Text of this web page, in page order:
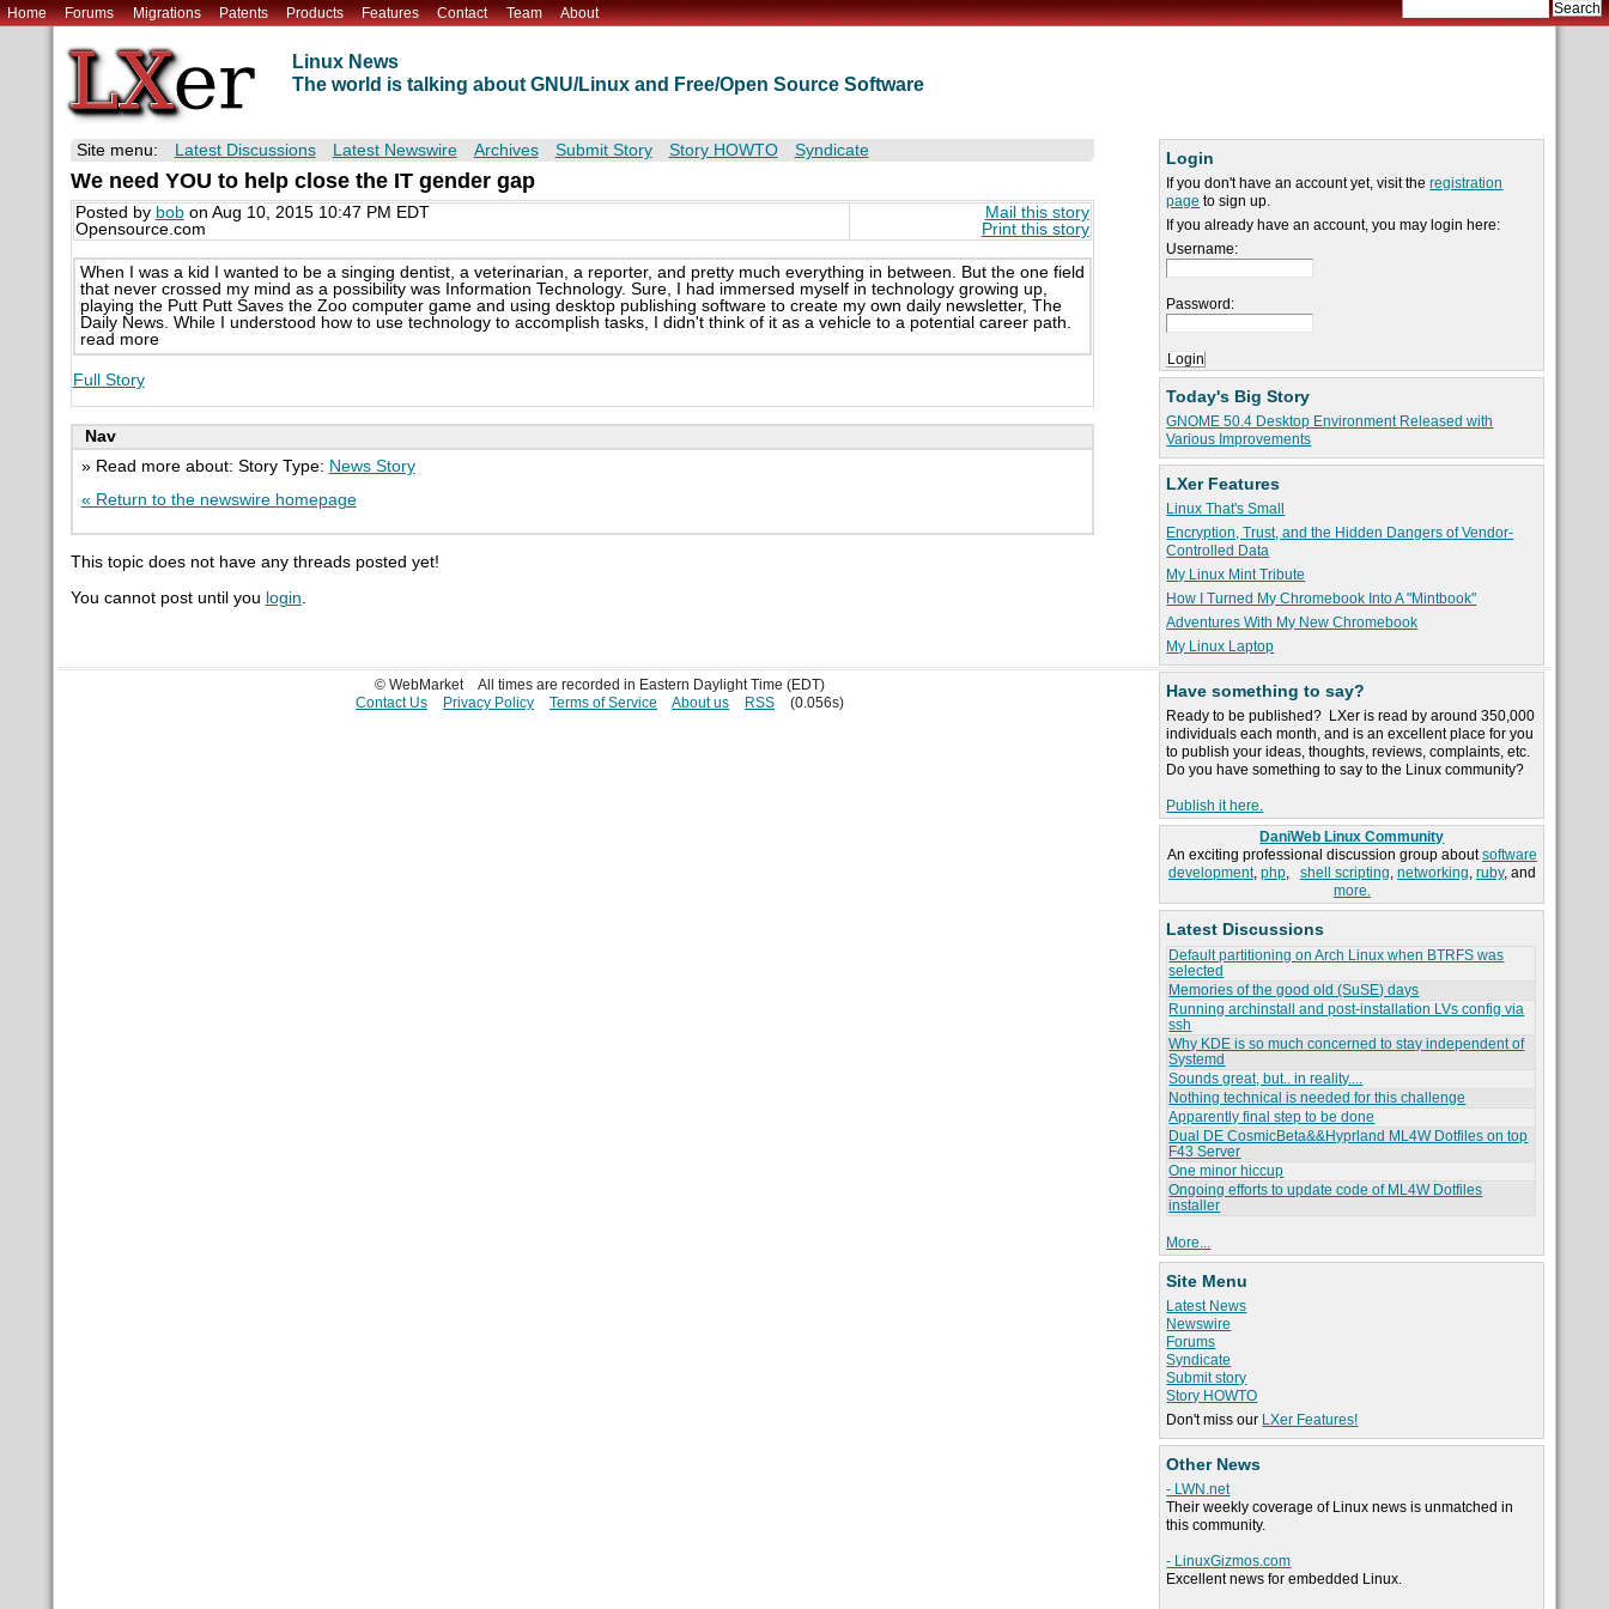
Home Forums Migrations Patents Products Features Contact Team About
Linux News
The world is talking about GNU/Linux and Free/Open Source Software
Login
If you don't have an account yet, visit theregistration
page to sign up.
If you already have an account, you may login here:
Username:
Password:
Today's Big Story
GNOME 50.4 Desktop Environment Released with
Various Improvements
LXer Features
Linux That's Small
Encryption, Trust, and the Hidden Dangers of Vendor-
Controlled Data
My Linux Mint Tribute
How I Turned My Chromebook Into A "Mintbook"
Adventures With My New Chromebook
My Linux Laptop
Have something to say?
Ready to be published? LXer is read by around 350,000
individuals each month, and is an excellent place for you
to publish your ideas, thoughts, reviews, complaints, etc.
Do you have something to say to the Linux community?
Publish it here.
DaniWeb Linux Community
An exciting professional discussion group aboutsoftware
development, php, shell scripting, networking, ruby, and
more.
Latest Discussions
Default partitioning on Arch Linux when BTRFS was
selected
Memories of the good old (SuSE) days
Running archinstall and post-installation LVs config via
ssh
Why KDE is so much concerned to stay independent of
Systemd
Sounds great, but.. in reality....
Nothing technical is needed for this challenge
Apparently final step to be done
Dual DE CosmicBeta&&Hyprland ML4W Dotfiles on top
F43 Server
One minor hiccup
Ongoing efforts to update code of ML4W Dotfiles
installer
More...
Site Menu
Latest News
Newswire
Forums
Syndicate
Submit story
Story HOWTO
Don't miss our LXer Features!
Other News
- LWN.net
Their weekly coverage of Linux news is unmatched in
this community.
- LinuxGizmos.com
Excellent news for embedded Linux.
Site menu: Latest Discussions Latest Newswire Archives Submit Story Story HOWTO Syndicate
We need YOU to help close the IT gender gap
Posted by bobon Aug 10, 2015 10:47 PM EDT
Opensource.com
Mail this story
Print this story
When I was a kid I wanted to be a singing dentist, a veterinarian, a reporter, and pretty much everything in between. But the one field
that never crossed my mind as a possibility was Information Technology. Sure, I had immersed myself in technology growing up,
playing the Putt Putt Saves the Zoo computer game and using desktop publishing software to create my own daily newsletter, The
Daily News. While I understood how to use technology to accomplish tasks, I didn't think of it as a vehicle to a potential career path.
read more
Full Story
Nav
» Read more about: Story Type: News Story
« Return to the newswire homepage
This topic does not have any threads posted yet!
You cannot post until you login.
© WebMarket
All times are recorded in Eastern Daylight Time (EDT)
Contact Us
Privacy Policy Terms of Service About us RSS (0.056s)